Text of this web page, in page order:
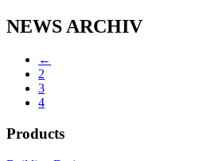
NEWS ARCHIV
←
2
3
4
Products